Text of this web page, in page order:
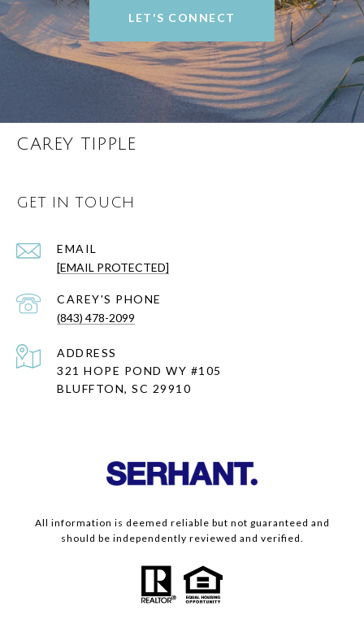
LET'S CONNECT
CAREY TIPPLE
GET IN TOUCH
EMAIL
[EMAIL PROTECTED]
(843) 478-2099
ADDRESS
321 HOPE POND WY #105
BLUFFTON, SC 29910
All information is deemed reliable but not guaranteed and
should be independently reviewed and verified.